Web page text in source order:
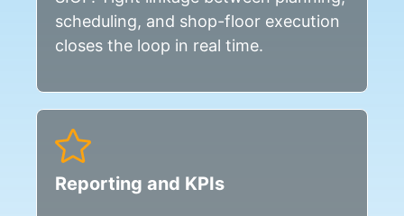
scheduling, and shop-floor execution
closes the loop in real time.
Reporting and KPIs